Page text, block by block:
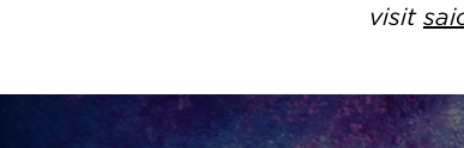
visit
Site Footer